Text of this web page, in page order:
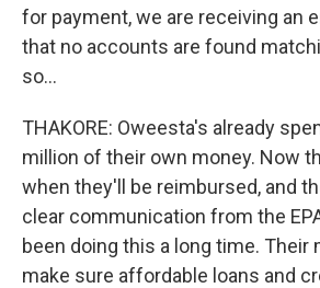
for payment, we are receiving an
that no accounts are found
so...
THAKORE: Oweesta's already
million of their own money. Now
when they'll be reimbursed, and
clear communication from the
been doing this a long time. Their
make sure affordable loans and